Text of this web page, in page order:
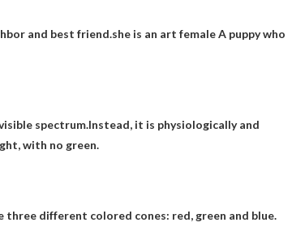
and best friend.she is an art femaleA puppy who
spectrum.Instead, it is physiologically and
with no green.
three different colored cones: red, green and blue.